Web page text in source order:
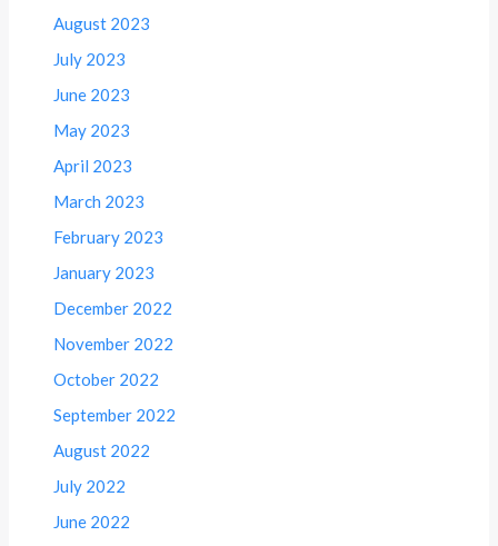
August 2023
July 2023
June 2023
May 2023
April 2023
March 2023
February 2023
January 2023
December 2022
November 2022
October 2022
September 2022
August 2022
July 2022
June 2022